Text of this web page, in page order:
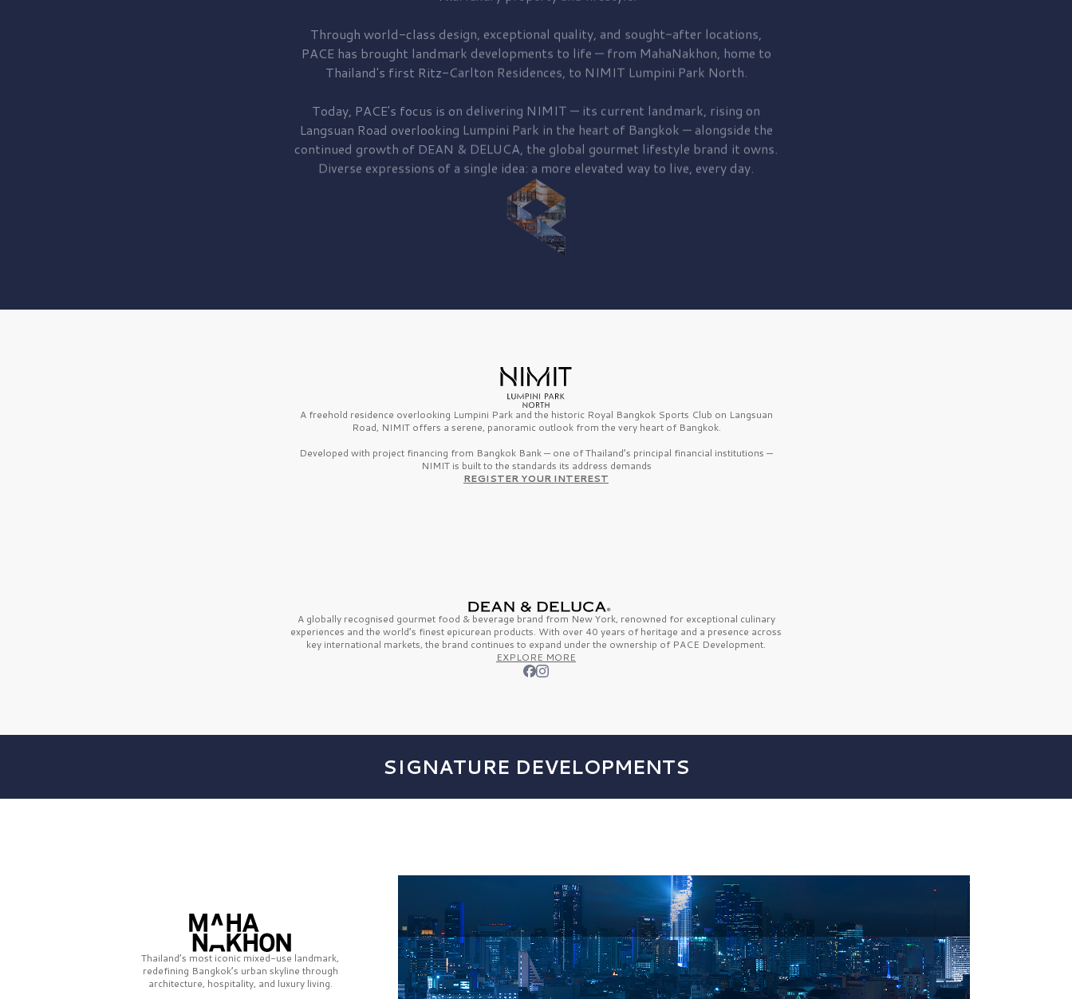
Through world-class design, exceptional quality, and sought-after locations,
PACE has brought landmark developments to life — from MahaNakhon, home to
Thailand's first Ritz-Carlton Residences, to NIMIT Lumpini Park North.
Today, PACE's focus is on delivering NIMIT — its current landmark, rising on
Langsuan Road overlooking Lumpini Park in the heart of Bangkok — alongside the
continued growth of DEAN & DELUCA, the global gourmet lifestyle brand it owns.
Diverse expressions of a single idea: a more elevated way to live, every day.
A freehold residence overlooking Lumpini Park and the historic Royal Bangkok Sports Club on Langsuan
Road, NIMIT offers a serene, panoramic outlook from the very heart of Bangkok.
Developed with project financing from Bangkok Bank — one of Thailand’s principal financial institutions —
NIMIT is built to the standards its address demands
REGISTER YOUR INTEREST
A globally recognised gourmet food & beverage brand from New York, renowned for exceptional culinary
experiences and the world’s finest epicurean products. With over 40 years of heritage and a presence across
key international markets, the brand continues to expand under the ownership of PACE Development.
EXPLORE MORE
SIGNATURE DEVELOPMENTS
Thailand’s most iconic mixed-use landmark,
redefining Bangkok’s urban skyline through
architecture, hospitality, and luxury living.